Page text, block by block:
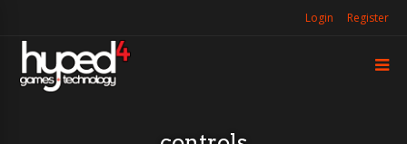
Login Register